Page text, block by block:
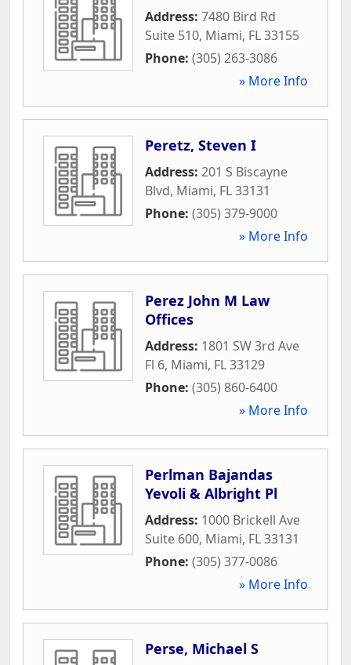
Address: 7480 Bird Rd
Suite 510, Miami, FL33155
Phone: (305) 263-3086
» More Info
Peretz, Steven I
Address: 201 S Biscayne
Blvd, Miami, FL33131
Phone: (305) 379-9000
» More Info
Perez John M Law
Offices
Address: 1801 SW 3rd Ave
Fl 6, Miami, FL33129
Phone: (305) 860-6400
» More Info
Perlman Bajandas
Yevoli & Albright Pl
Address: 1000 Brickell Ave
Suite 600, Miami, FL33131
Phone: (305) 377-0086
» More Info
Perse, Michael S